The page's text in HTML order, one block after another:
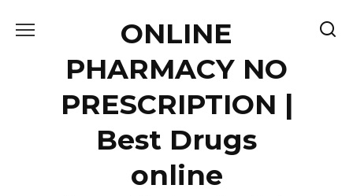
ONLINE
PHARMACY NO
PRESCRIPTION |
Best Drugs
online